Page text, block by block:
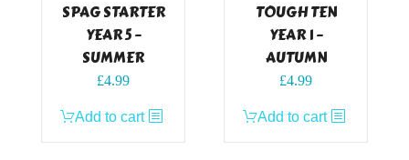
SPAG STARTER
YEAR 5 –
SUMMER
£4.99
Add to cart
TOUGH TEN
YEAR 1 –
AUTUMN
£4.99
Add to cart